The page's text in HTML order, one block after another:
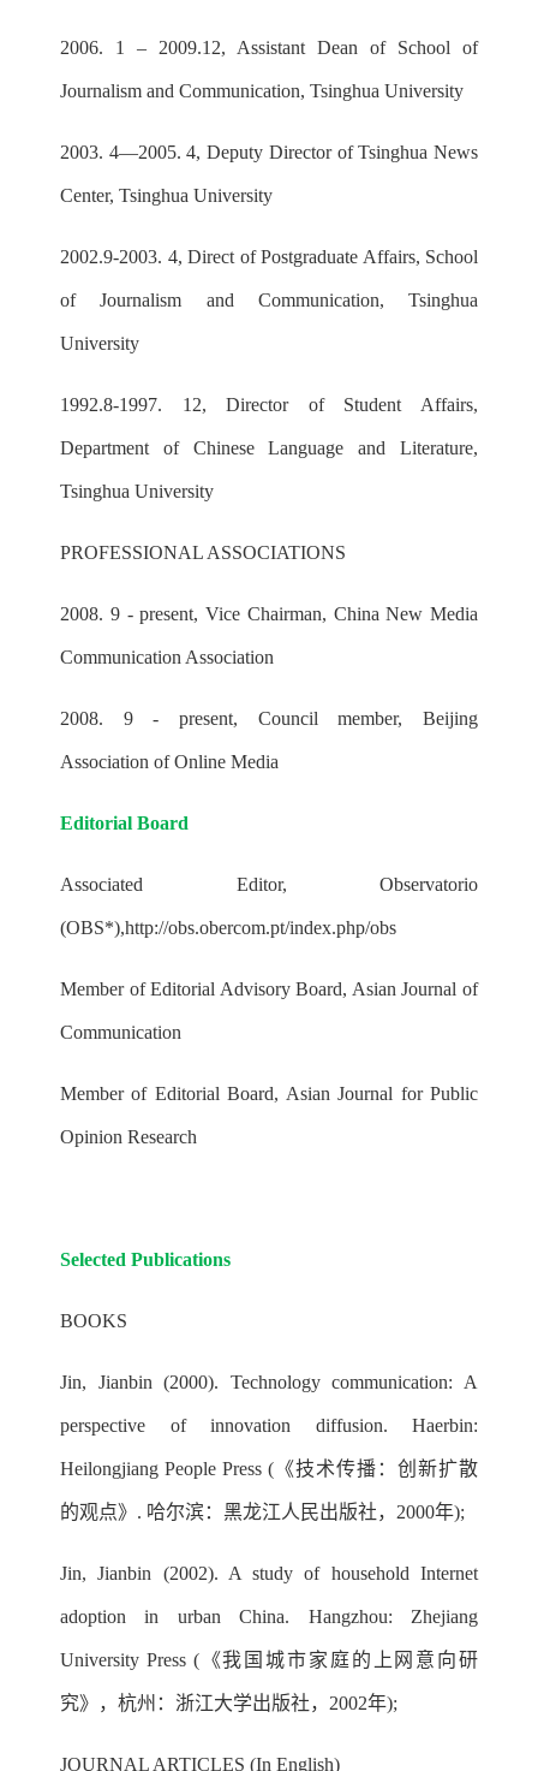
2006. 1 – 2009.12, Assistant Dean of School of
Journalism and Communication, Tsinghua University
2003. 4—2005. 4, Deputy Director of Tsinghua News
Center, Tsinghua University
2002.9-2003. 4, Direct of Postgraduate Affairs, School
of Journalism and Communication, Tsinghua
University
1992.8-1997. 12, Director of Student Affairs,
Department of Chinese Language and Literature,
Tsinghua University
PROFESSIONAL ASSOCIATIONS
2008. 9 - present, Vice Chairman, China New Media
Communication Association
2008. 9 - present, Council member, Beijing
Association of Online Media
Editorial Board
Associated Editor, Observatorio
(OBS*),http://obs.obercom.pt/index.php/obs
Member of Editorial Advisory Board, Asian Journal of
Communication
Member of Editorial Board, Asian Journal for Public
Opinion Research
Selected Publications
BOOKS
Jin, Jianbin (2000). Technology communication: A
perspective of innovation diffusion. Haerbin:
Heilongjiang People Press (《技术传播：创新扩散
的观点》. 哈尔滨：黑龙江人民出版社，2000年);
Jin, Jianbin (2002). A study of household Internet
adoption in urban China. Hangzhou: Zhejiang
University Press (《我国城市家庭的上网意向研
究》，杭州：浙江大学出版社，2002年);
JOURNAL ARTICLES (In English)